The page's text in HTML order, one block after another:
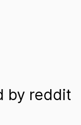
by reddit